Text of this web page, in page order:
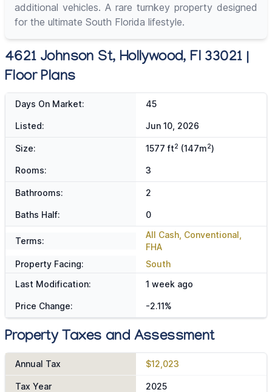
additional vehicles. A rare turnkey property designed
for the ultimate South Florida lifestyle.
4621 Johnson St, Hollywood, Fl 33021 |
Floor Plans
Days On Market: 45
Listed: Jun 10, 2026
Size: 1577 ft2 (147m2)
Rooms: 3
Bathrooms: 2
Baths Half: 0
Terms:
All Cash, Conventional,
FHA
Property Facing:
South
Last Modification:
1 week ago
Price Change: -2.11%
Property Taxes and Assessment
Annual Tax $12,023
Tax Year 2025